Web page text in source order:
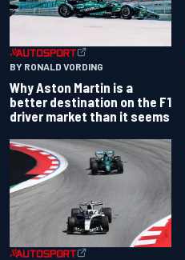
BY RONALD VORDING
Why Aston Martin is a
better destination on the F1
driver market than it seems